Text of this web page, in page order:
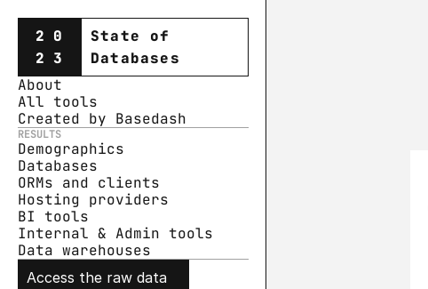
20
23
State of
Databases
About
All tools
Created by Basedash
RESULTS
Demographics
Databases
ORMs and clients
Hosting providers
BI tools
Internal & Admin tools
Data warehouses
Access the raw data